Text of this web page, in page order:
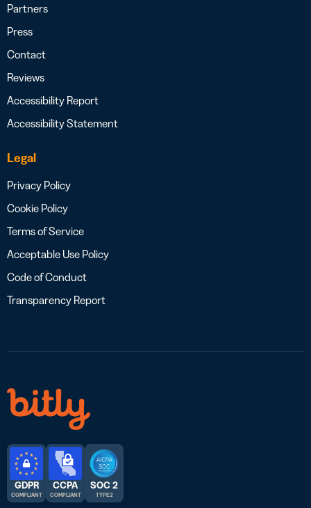
Partners
Press
Contact
Reviews
Accessibility Report
Accessibility Statement
Legal
Privacy Policy
Cookie Policy
Terms of Service
Acceptable Use Policy
Code of Conduct
Transparency Report
GDPR
COMPLIANT
CCPA
COMPLIANT
SOC 2
TYPE 2